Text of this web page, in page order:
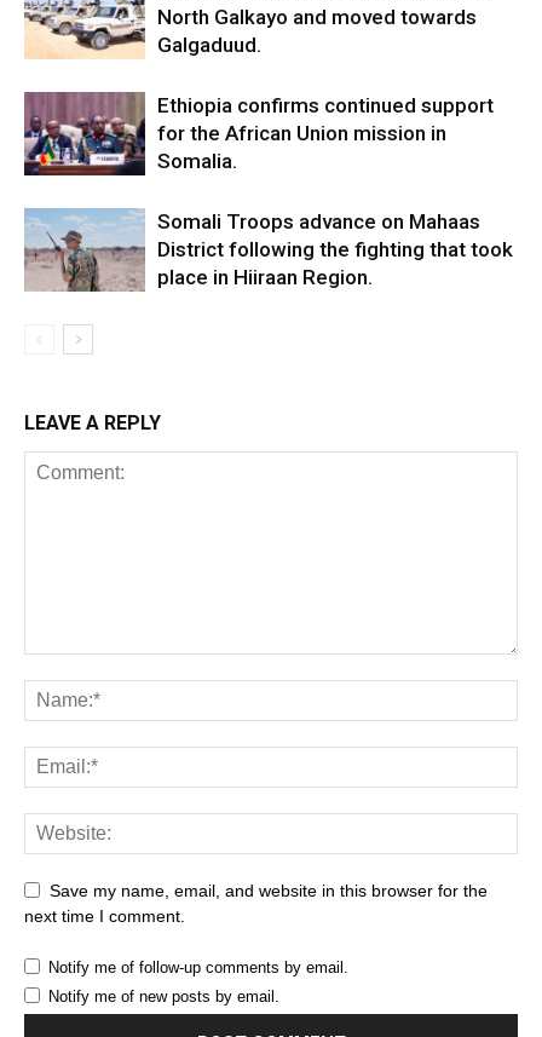
North Galkayo and moved towards
Galgaduud.
Ethiopia confirms continued support
for the African Union mission in
Somalia.
Somali Troops advance on Mahaas
District following the fighting that took
place in Hiiraan Region.
LEAVE A REPLY
Save my name, email, and website in this browser for the
next time I comment.
Notify me of follow-up comments by email.
Notify me of new posts by email.